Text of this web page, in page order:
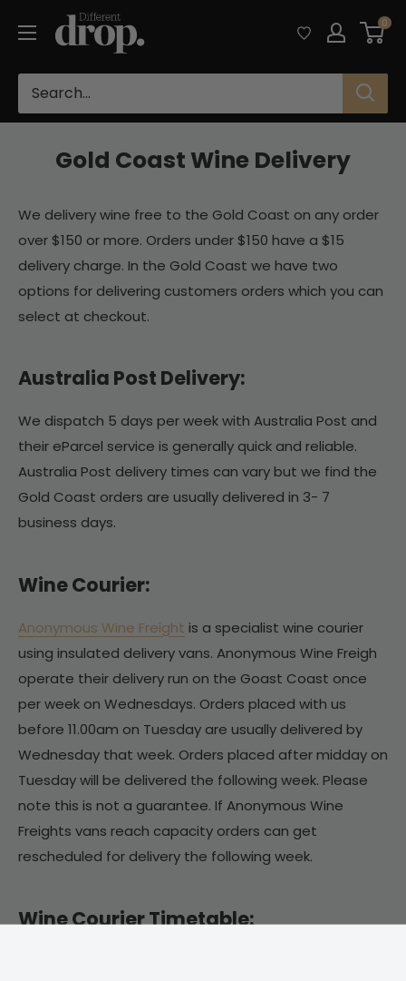
Different
Drop
0
Gold Coast Wine Delivery
We delivery wine free to the Gold Coast on any order
over $150 or more. Orders under $150 have a $15
delivery charge. In the Gold Coast we have two
options for delivering customers orders which you can
select at checkout.
Australia Post Delivery:
We dispatch 5 days per week with Australia Post and
their eParcel service is generally quick and reliable.
Australia Post delivery times can vary but we find the
Gold Coast orders are usually delivered in 3- 7
business days.
Wine Courier:
Anonymous Wine Freight is a specialist wine courier
using insulated delivery vans. Anonymous Wine Freigh
operate their delivery run on the Goast Coast once
per week on Wednesdays. Orders placed with us
before 11.00am on Tuesday are usually delivered by
Wednesday that week. Orders placed after midday on
Tuesday will be delivered the following week. Please
note this is not a guarantee. If Anonymous Wine
Freights vans reach capacity orders can get
rescheduled for delivery the following week.
Wine Courier Timetable: